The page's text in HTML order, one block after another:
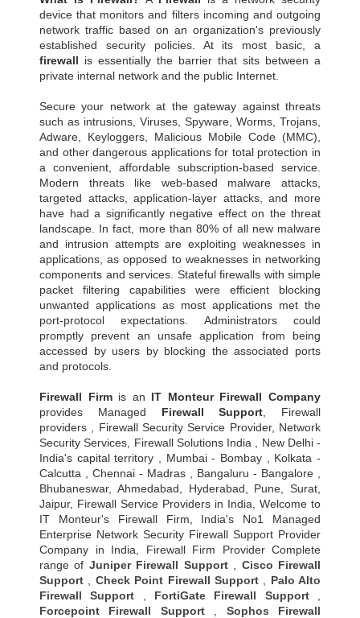
device that monitors and filters incoming and outgoing
network traffic based on an organization's previously
established security policies. At its most basic, a
firewall is essentially the barrier that sits between a
private internal network and the public Internet.
Secure your network at the gateway against threats
such as intrusions, Viruses, Spyware, Worms, Trojans,
Adware, Keyloggers, Malicious Mobile Code (MMC),
and other dangerous applications for total protection in
a convenient, affordable subscription-based service.
Modern threats like web-based malware attacks,
targeted attacks, application-layer attacks, and more
have had a significantly negative effect on the threat
landscape. In fact, more than 80% of all new malware
and intrusion attempts are exploiting weaknesses in
applications, as opposed to weaknesses in networking
components and services. Stateful firewalls with simple
packet filtering capabilities were efficient blocking
unwanted applications as most applications met the
port-protocol expectations. Administrators could
promptly prevent an unsafe application from being
accessed by users by blocking the associated ports
and protocols.
Firewall Firmis an IT Monteur Firewall Company
provides Managed Firewall Support , Firewall
providers , Firewall Security Service Provider, Network
Security Services, Firewall Solutions India , New Delhi -
India's capital territory , Mumbai - Bombay , Kolkata -
Calcutta , Chennai - Madras , Bangaluru - Bangalore ,
Bhubaneswar, Ahmedabad, Hyderabad, Pune, Surat,
Jaipur, Firewall Service Providers in India, Welcome to
IT Monteur's Firewall Firm, India's No1 Managed
Enterprise Network Security Firewall Support Provider
Company in India, Firewall Firm Provider Complete
range of Juniper Firewall Support, Cisco Firewall
Support
Check Point Firewall Support, Palo Alto
Firewall Support
FortiGate Firewall Support,
Forcepoint Firewall Support, Sophos Firewall